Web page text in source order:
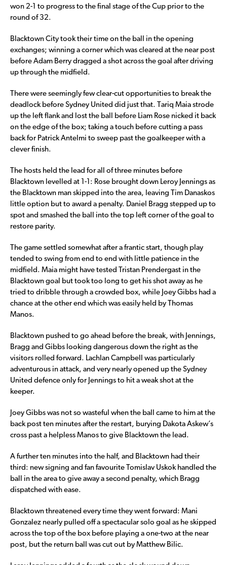
won 2-1 to progress to the final stage of the Cup prior to the
round of 32.
Blacktown City took their time on the ball in the opening
exchanges; winning a corner which was cleared at the near post
before Adam Berry dragged a shot across the goal after driving
up through the midfield.
There were seemingly few clear-cut opportunities to break the
deadlock before Sydney United did just that. Tariq Maia strode
up the left flank and lost the ball before Liam Rose nicked it back
on the edge of the box; taking a touch before cutting a pass
back for Patrick Antelmi to sweep past the goalkeeper with a
clever finish.
The hosts held the lead for all of three minutes before
Blacktown levelled at 1-1: Rose brought down Leroy Jennings as
the Blacktown man skipped into the area, leaving Tim Danaskos
little option but to award a penalty. Daniel Bragg stepped up to
spot and smashed the ball into the top left corner of the goal to
restore parity.
The game settled somewhat after a frantic start, though play
tended to swing from end to end with little patience in the
midfield. Maia might have tested Tristan Prendergast in the
Blacktown goal but took too long to get his shot away as he
tried to dribble through a crowded box, while Joey Gibbs had a
chance at the other end which was easily held by Thomas
Manos.
Blacktown pushed to go ahead before the break, with Jennings,
Bragg and Gibbs looking dangerous down the right as the
visitors rolled forward. Lachlan Campbell was particularly
adventurous in attack, and very nearly opened up the Sydney
United defence only for Jennings to hit a weak shot at the
keeper.
Joey Gibbs was not so wasteful when the ball came to him at the
back post ten minutes after the restart, burying Dakota Askew’s
cross past a helpless Manos to give Blacktown the lead.
A further ten minutes into the half, and Blacktown had their
third: new signing and fan favourite Tomislav Uskok handled the
ball in the area to give away a second penalty, which Bragg
dispatched with ease.
Blacktown threatened every time they went forward: Mani
Gonzalez nearly pulled off a spectacular solo goal as he skipped
across the top of the box before playing a one-two at the near
post, but the return ball was cut out by Matthew Bilic.